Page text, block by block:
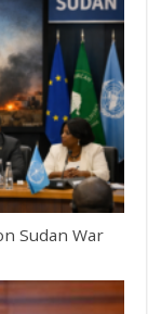
Sudan War